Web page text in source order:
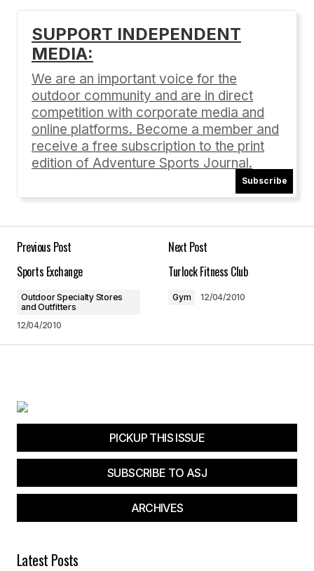
Your email address will not be published.
Comment*
Save my name, email, and website in this
Submit Comment
SUPPORT INDEPENDENT
MEDIA:
We are an important voice for the
outdoor community and are in direct
competition with corporate media and
online platforms. Become a member and
receive a free subscription to the print
edition of Adventure Sports Journal.
Subscribe
Previous Post
Sports Exchange
Outdoor Specialty Stores
and Outfitters
12/04/2010
Next Post
Turlock Fitness Club
Gym 12/04/2010
PICKUP THIS ISSUE
SUBSCRIBE TO ASJ
ARCHIVES
Latest Posts